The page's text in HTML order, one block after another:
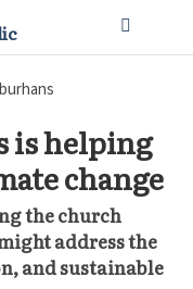
is helping
change
the church
address the
and sustainable